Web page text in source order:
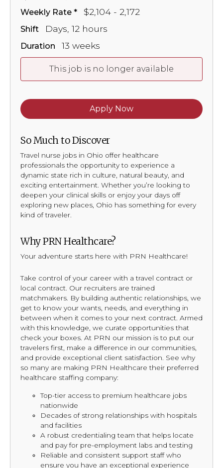
Weekly Rate $2,104 - 2,172
Shift Days, 12 hours
Duration 13 weeks
This job is no longer available
Apply Now
So Much to Discover
Travel nurse jobs in Ohio offer healthcare
professionals the opportunity to experience a
dynamic state rich in culture, natural beauty, and
exciting entertainment. Whether you’re looking to
deepen your clinical skills or enjoy your days off
exploring new places, Ohio has something for every
kind of traveler.
Why PRN Healthcare?
Your adventure starts here with PRN Healthcare!
Take control of your career with a travel contract or
local contract. Our recruiters are trained
matchmakers. By building authentic relationships, we
get to know your wants, needs, and everything in
between when it comes to your next contract. Armed
with this knowledge, we curate opportunities that
check your boxes. At PRN our mission is to put our
travelers first, make a difference in our communities,
and provide exceptional client satisfaction. See why
so many are making PRN Healthcare their preferred
healthcare staffing company:
Top-tier access to premium healthcare jobs
nationwide
Decades of strong relationships with hospitals
and facilities
A robust credentialing team that helps locate
and pay for pre-employment labs and testing
Reliable and consistent support staff who
ensure you have an exceptional experience